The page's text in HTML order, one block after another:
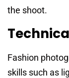
the shoot.
Fashion
skills such as